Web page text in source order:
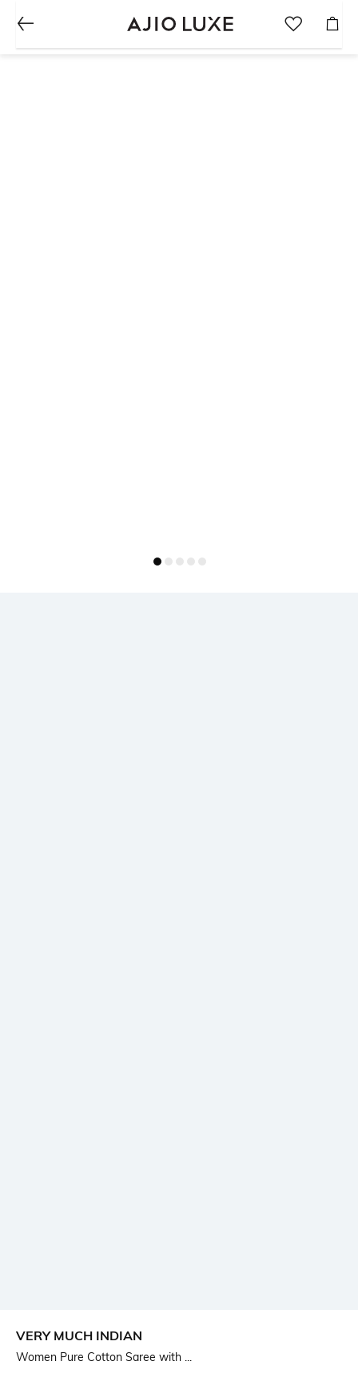
VERY MUCH INDIAN
Women Pure Cotton Saree with ...